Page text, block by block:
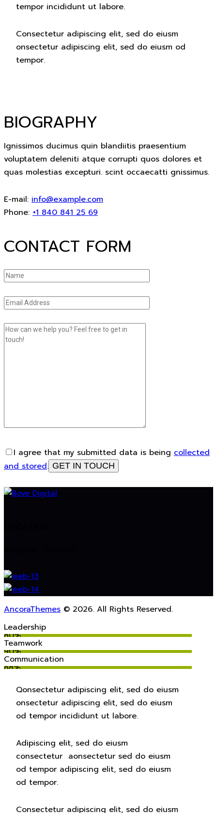
tempor incididunt ut labore.
Consectetur adipiscing elit, sed do eiusm
onsectetur adipiscing elit, sed do eiusm od
tempor.
BIOGRAPHY
Ignissimos ducimus quin blandiitis praesentium
voluptatem deleniti atque corrupti quos dolores et
quas molestias excepturi. scint occaecatti gnissimus.
E-mail: info@example.com
Phone: +1 840 841 25 69
CONTACT FORM
I agree that my submitted data is being collected
and stored.
AncoraThemes © 2026. All Rights Reserved.
Leadership
80%
Teamwork
90%
Communication
88%
Qonsectetur adipiscing elit, sed do eiusm
onsectetur adipiscing elit, sed do eiusm
od tempor incididunt ut labore.
Adipiscing elit, sed do eiusm
consectetur aonsectetur sed do eiusm
od tempor adipiscing elit, sed do eiusm
od tempor.
Consectetur adipiscing elit, sed do eiusm